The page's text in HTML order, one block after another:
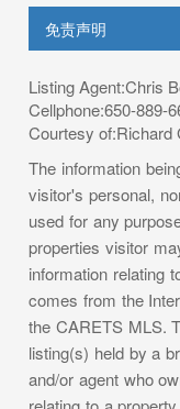
免责声明
Listing Agent:Chris
Cellphone:650-889-
Courtesy of:Richard
The information
visitor's personal,
used for any
properties visitor
information relating
comes from the
the CARETS MLS.
listing(s) held by a
and/or agent who